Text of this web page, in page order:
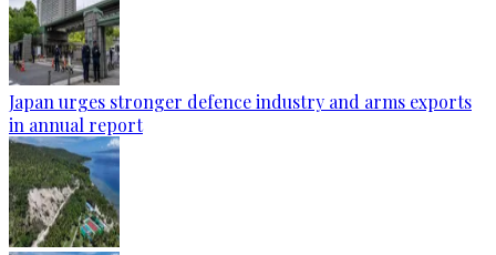
Japan urges stronger defence industry and arms exports
in annual report